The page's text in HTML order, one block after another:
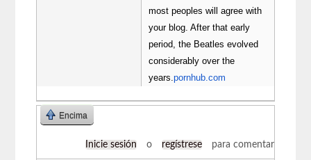
most peoples will agree with
your blog. After that early
period, the Beatles evolved
considerably over the
years.pornhub.com
Encima
Inicie sesión o regístrese para comentar